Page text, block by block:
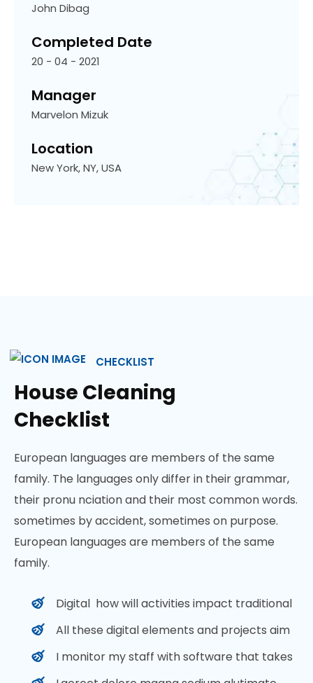
John Dibag
Completed Date
20 - 04 - 2021
Manager
Marvelon Mizuk
Location
New York, NY, USA
CHECKLIST
House Cleaning
Checklist
European languages are members of the same
family. The languages only differ in their grammar,
their pronu nciation and their most common words.
sometimes by accident, sometimes on purpose.
European languages are members of the same
family.
Digital how will activities impact traditional
All these digital elements and projects aim
I monitor my staff with software that takes